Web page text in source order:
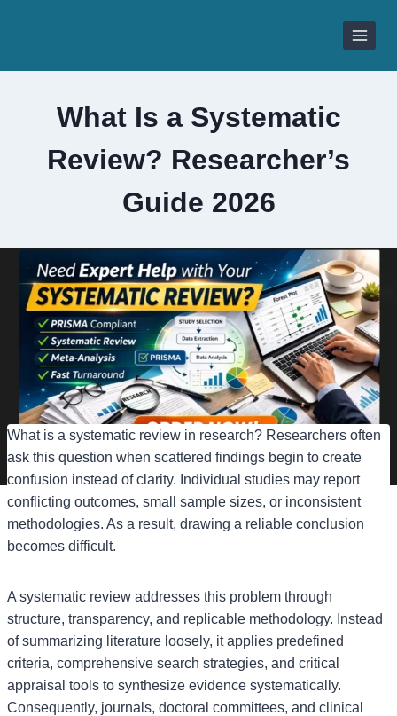
What Is a Systematic
Review? Researcher’s
Guide 2026
What is a systematic review in research? Researchers often
ask this question when scattered findings begin to create
confusion instead of clarity. Individual studies may report
conflicting outcomes, small sample sizes, or inconsistent
methodologies. As a result, drawing a reliable conclusion
becomes difficult.
A systematic review addresses this problem through
structure, transparency, and replicable methodology. Instead
of summarizing literature loosely, it applies predefined
criteria, comprehensive search strategies, and critical
appraisal tools to synthesize evidence systematically.
Consequently, journals, doctoral committees, and clinical